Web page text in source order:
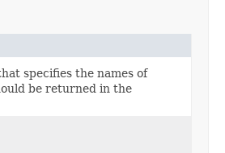
specifies the names of
be returned in the